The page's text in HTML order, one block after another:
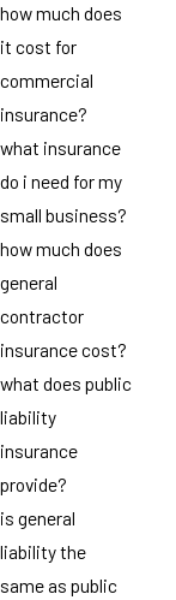
how much does
it cost for
commercial
insurance?
what insurance
do i need for my
small business?
how much does
general
contractor
insurance cost?
what does public
liability
insurance
provide?
is general
liability the
same as public